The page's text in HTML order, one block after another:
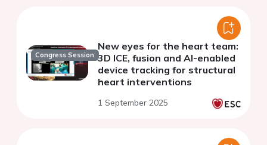
Congress Session
New eyes for the heart team:
3D ICE, fusion and AI-enabled
device tracking for structural
heart interventions
1 September 2025